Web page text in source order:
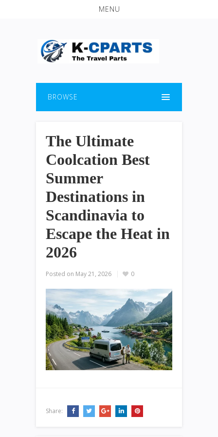
MENU
BROWSE
The Ultimate
Coolcation Best
Summer
Destinations in
Scandinavia to
Escape the Heat in
2026
Posted on May 21, 2026 0
Share: